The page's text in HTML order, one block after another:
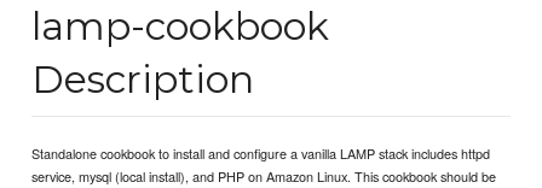
lamp-cookbook
Description
Standalone cookbook to install and configure a vanilla LAMP stack includes httpd
service, mysql (local install), and PHP on Amazon Linux. This cookbook should be